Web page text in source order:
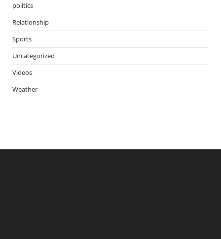
politics
Relationship
Sports
Uncategorized
Videos
Weather